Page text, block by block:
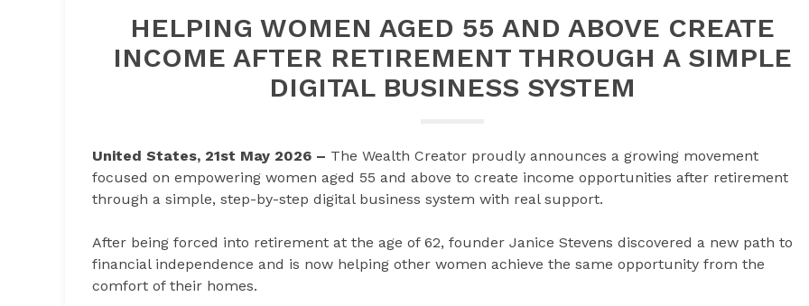
HELPING WOMEN AGED 55 AND ABOVE CREATE
INCOME AFTER RETIREMENT THROUGH A SIMPLE
DIGITAL BUSINESS SYSTEM
United States, 21st May 2026 – The Wealth Creator proudly announces a growing movement
focused on empowering women aged 55 and above to create income opportunities after retirement
through a simple, step-by-step digital business system with real support.
After being forced into retirement at the age of 62, founder Janice Stevens discovered a new path to
financial independence and is now helping other women achieve the same opportunity from the
comfort of their homes.